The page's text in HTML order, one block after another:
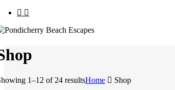
facebook
instagram
1–12 of 24 resultsHome Shop